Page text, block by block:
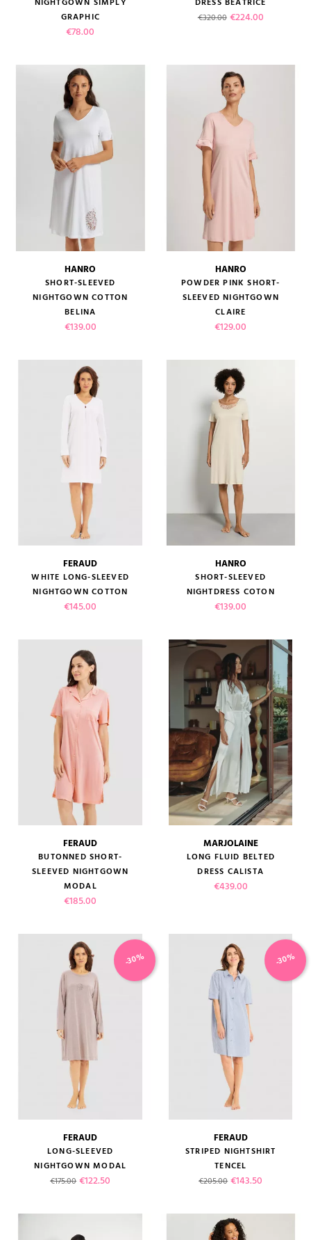
(1 review)
NIGHTGOWN SIMPLY
GRAPHIC
Price
€78.00
DRESS BEATRICE
Regular price
€320.00 Price
€224.00
HANRO
SHORT-SLEEVED
NIGHTGOWN COTTON
BELINA
Price
€139.00
HANRO
POWDER PINK SHORT-
SLEEVED NIGHTGOWN
CLAIRE
Price
€129.00
FERAUD
WHITE LONG-SLEEVED
NIGHTGOWN COTTON
Price
€145.00
HANRO
SHORT-SLEEVED
NIGHTDRESS COTON
Price
€139.00
FERAUD
BUTONNED SHORT-
SLEEVED NIGHTGOWN
MODAL
Price
€185.00
MARJOLAINE
LONG FLUID BELTED
DRESS CALISTA
Price
€439.00
FERAUD
LONG-SLEEVED
NIGHTGOWN MODAL
Regular price
€175.00 Price
€122.50
-30%
FERAUD
STRIPED NIGHTSHIRT
TENCEL
Regular price
€205.00 Price
€143.50
-30%